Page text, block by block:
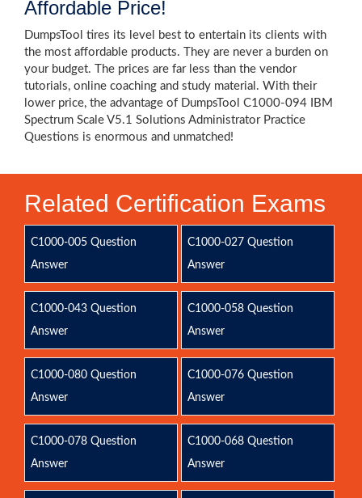
Affordable Price!
DumpsTool tires its level best to entertain its clients with
the most affordable products. They are never a burden on
your budget. The prices are far less than the vendor
tutorials, online coaching and study material. With their
lower price, the advantage of DumpsTool C1000-094 IBM
Spectrum Scale V5.1 Solutions Administrator Practice
Questions is enormous and unmatched!
Related Certification Exams
C1000-005 Question
Answer
C1000-027 Question
Answer
C1000-043 Question
Answer
C1000-058 Question
Answer
C1000-080 Question
Answer
C1000-076 Question
Answer
C1000-078 Question
Answer
C1000-068 Question
Answer